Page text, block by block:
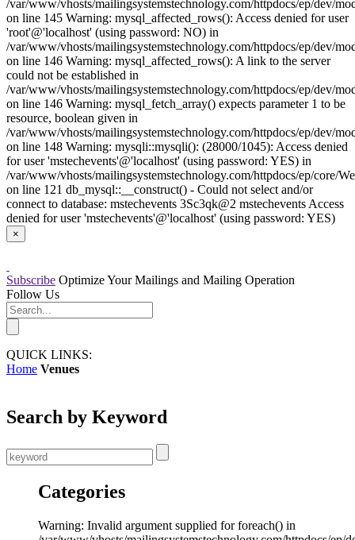
/var/www/vhosts/mailingsystemstechnology.com/httpdocs/ep/dev/
on line 145 Warning: mysql_affected_rows(): Access denied for user
'root'@'localhost' (using password: NO) in
/var/www/vhosts/mailingsystemstechnology.com/httpdocs/ep/dev/
on line 146 Warning: mysql_affected_rows(): A link to the server
could not be established in
/var/www/vhosts/mailingsystemstechnology.com/httpdocs/ep/dev/
on line 146 Warning: mysql_fetch_array() expects parameter 1 to be
resource, boolean given in
/var/www/vhosts/mailingsystemstechnology.com/httpdocs/ep/dev/
on line 148 Warning: mysqli::mysqli(): (28000/1045): Access denied
for user 'mstechevents'@'localhost' (using password: YES) in
/var/www/vhosts/mailingsystemstechnology.com/httpdocs/ep/core/
on line 121 db_mysql::__construct() - Could not select and/or
connect to database: mstechevents 3Sc3qk@2 mstechevents Access
denied for user 'mstechevents'@'localhost' (using password: YES)
×
Subscribe Optimize Your Mailings and Mailing Operation
Follow Us
QUICK LINKS:
Home Venues
Search by Keyword
Categories
Warning: Invalid argument supplied for foreach() in